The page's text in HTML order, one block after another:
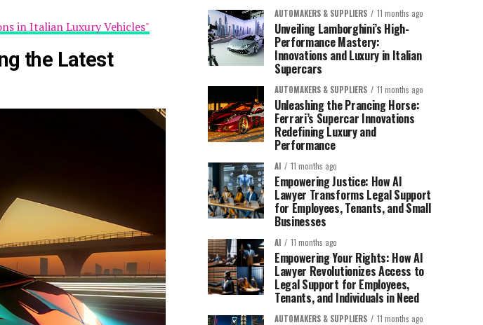
in Italian Luxury Vehicles"
the Latest
AUTOMAKERS & SUPPLIERS 11 months ago
Unveiling Lamborghini’s High-
Performance Mastery:
Innovations and Luxury in Italian
Supercars
AUTOMAKERS & SUPPLIERS 11 months ago
Unleashing the Prancing Horse:
Ferrari’s Supercar Innovations
Redefining Luxury and
Performance
AI 11 months ago
Empowering Justice: How AI
Lawyer Transforms Legal Support
for Employees, Tenants, and Small
Businesses
AI 11 months ago
Empowering Your Rights: How AI
Lawyer Revolutionizes Access to
Legal Support for Employees,
Tenants, and Individuals in Need
AUTOMAKERS & SUPPLIERS 11 months ago